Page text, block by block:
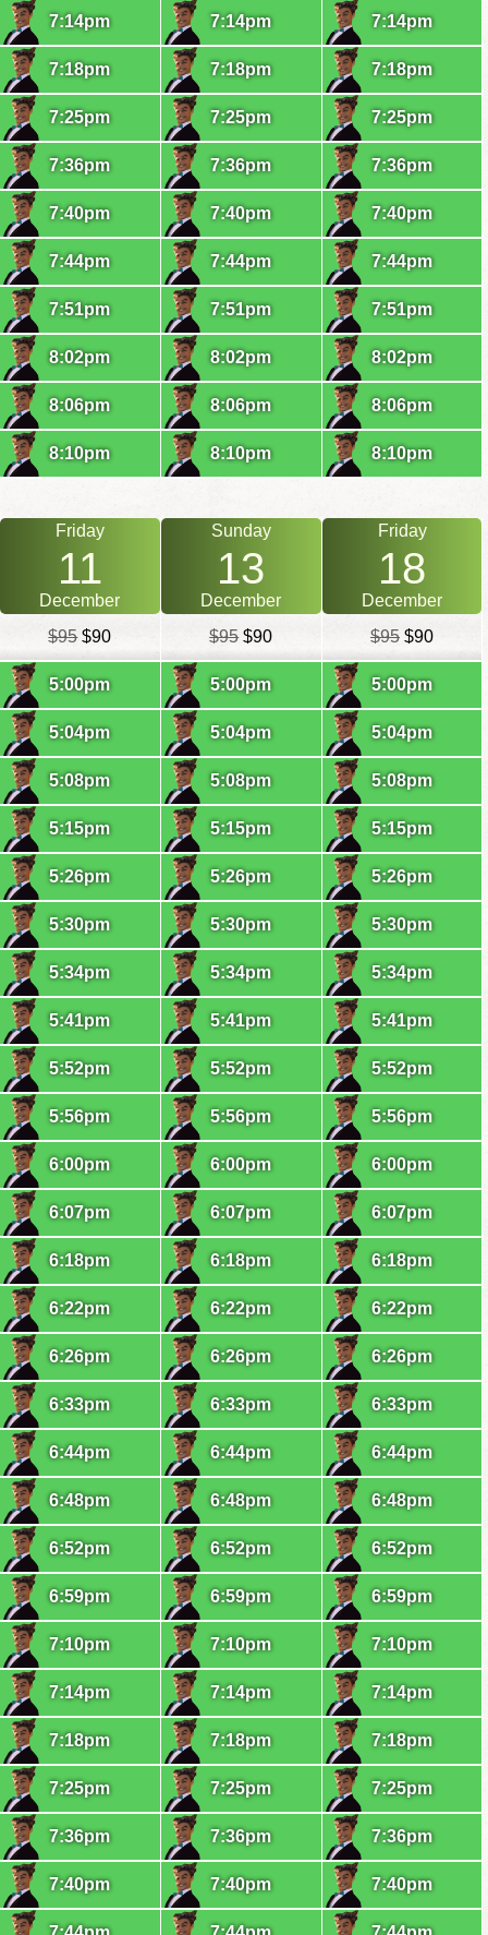
7:14pm
7:18pm
7:25pm
7:36pm
7:40pm
7:44pm
7:51pm
8:02pm
8:06pm
8:10pm
7:14pm
7:18pm
7:25pm
7:36pm
7:40pm
7:44pm
7:51pm
8:02pm
8:06pm
8:10pm
7:14pm
7:18pm
7:25pm
7:36pm
7:40pm
7:44pm
7:51pm
8:02pm
8:06pm
8:10pm
Friday
11
December
$95$90
5:00pm
5:04pm
5:08pm
5:15pm
5:26pm
5:30pm
5:34pm
5:41pm
5:52pm
5:56pm
6:00pm
6:07pm
6:18pm
6:22pm
6:26pm
6:33pm
6:44pm
6:48pm
6:52pm
6:59pm
7:10pm
7:14pm
7:18pm
7:25pm
7:36pm
7:40pm
Sunday
13
December
$95$90
5:00pm
5:04pm
5:08pm
5:15pm
5:26pm
5:30pm
5:34pm
5:41pm
5:52pm
5:56pm
6:00pm
6:07pm
6:18pm
6:22pm
6:26pm
6:33pm
6:44pm
6:48pm
6:52pm
6:59pm
7:10pm
7:14pm
7:18pm
7:25pm
7:36pm
7:40pm
Friday
18
December
$95 $90
5:00pm
5:04pm
5:08pm
5:15pm
5:26pm
5:30pm
5:34pm
5:41pm
5:52pm
5:56pm
6:00pm
6:07pm
6:18pm
6:22pm
6:26pm
6:33pm
6:44pm
6:48pm
6:52pm
6:59pm
7:10pm
7:14pm
7:18pm
7:25pm
7:36pm
7:40pm